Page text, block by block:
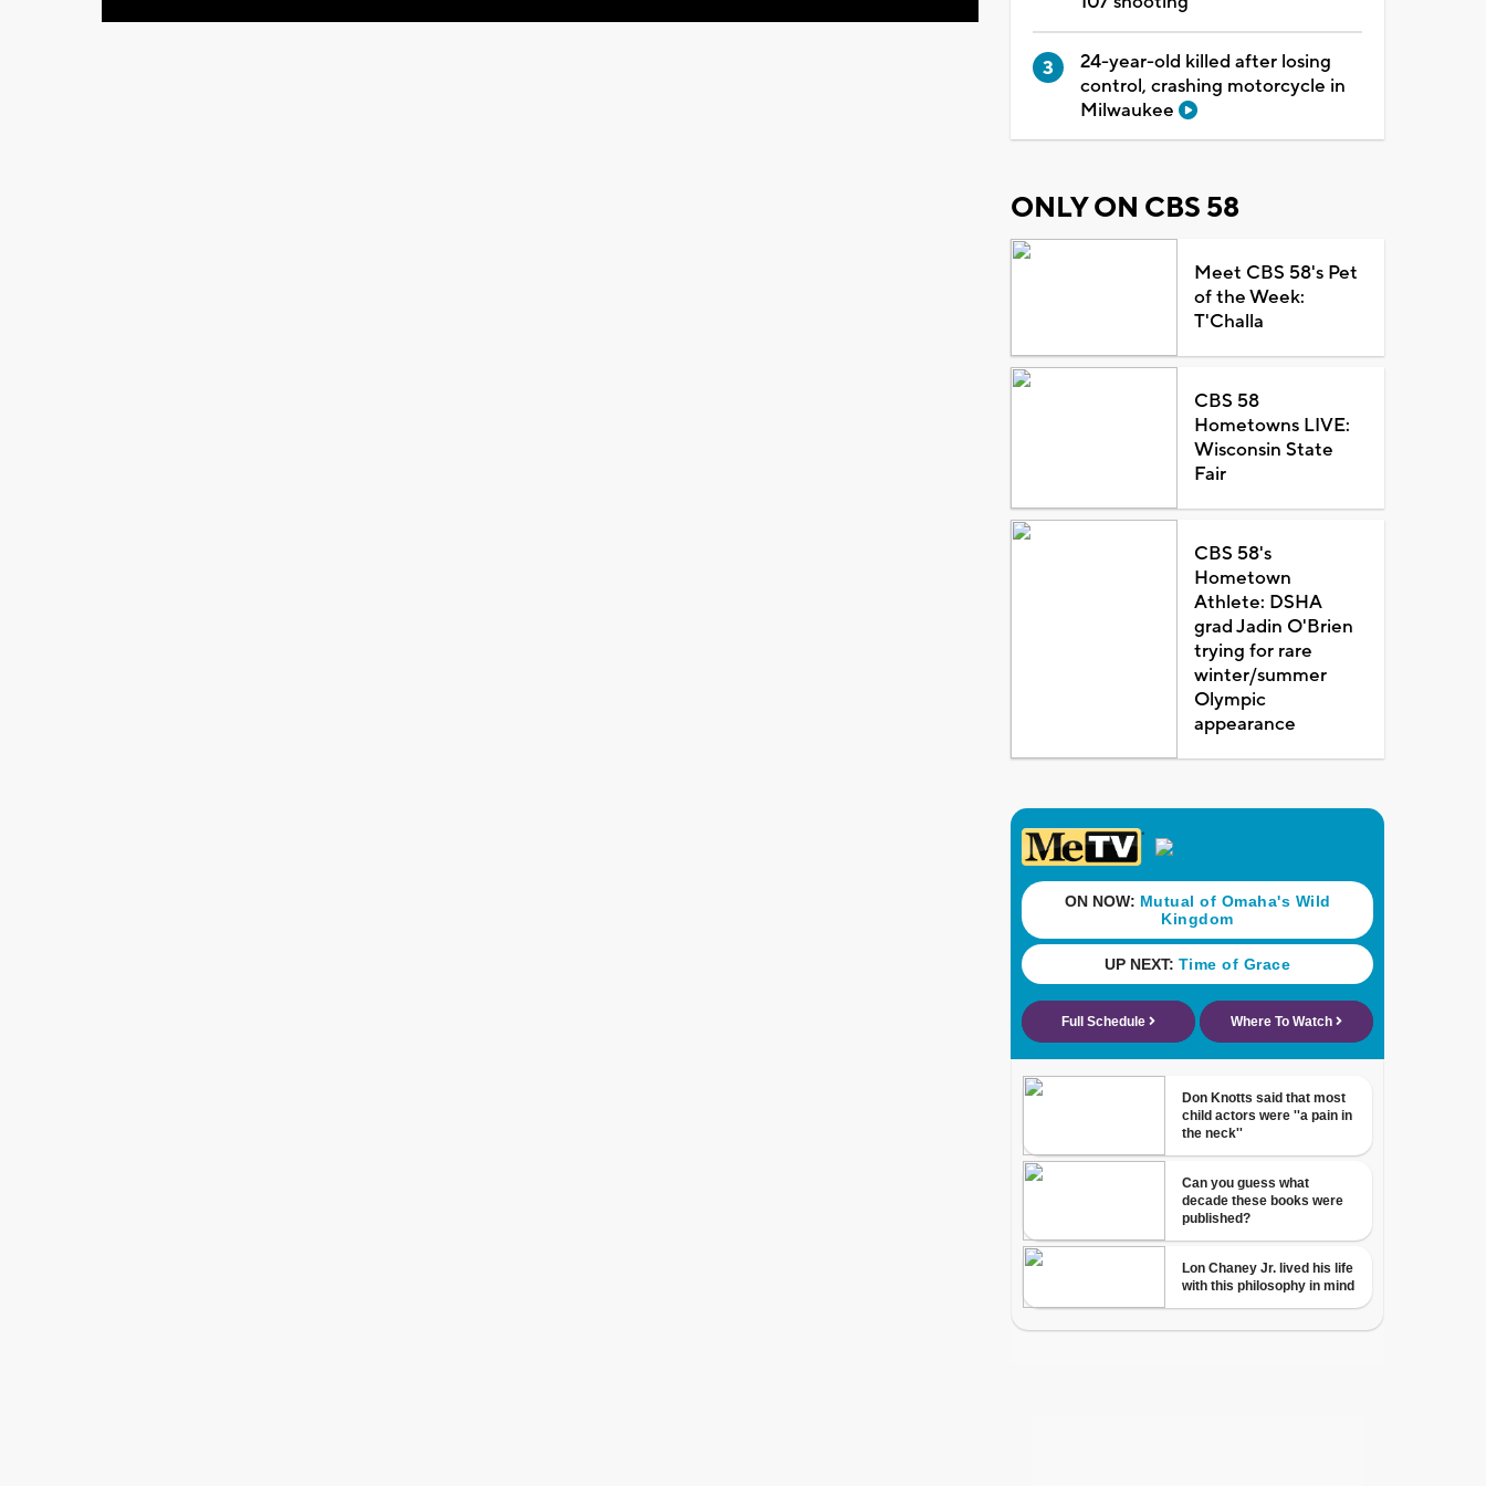
24-year-old killed after losing
control, crashing motorcycle in
Milwaukee
ONLY ON CBS 58
Meet CBS 58's Pet
of the Week:
T'Challa
CBS 58
Hometowns LIVE:
Wisconsin State
Fair
CBS 58's
Hometown
Athlete: DSHA
grad Jadin O'Brien
trying for rare
winter/summer
Olympic
appearance